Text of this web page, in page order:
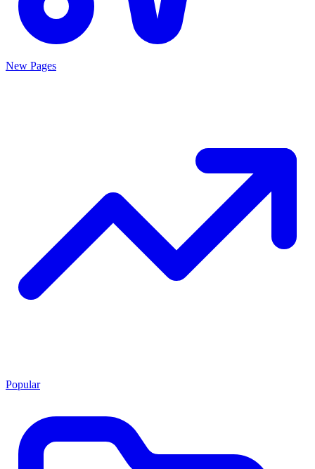
New Pages
Popular